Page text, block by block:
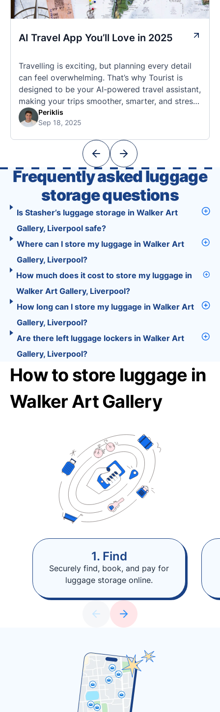
AI Travel App You’ll Love in 2025
Travelling is exciting, but planning every detail
can feel overwhelming. That’s why Tourist is
designed to be your AI-powered travel assistant,
making your trips smoother, smarter, and stress-
free. 🧭 What Makes the Tourist App Unique?
Unlike standard travel apps, Tourist combines
With Tourist, your trip planning becomes as
Periklis
Sep 18, 2025
Frequently asked luggage
storage questions
Is Stasher’s luggage storage in Walker Art
Gallery, Liverpool safe?
Where can I store my luggage in Walker Art
Gallery, Liverpool?
How much does it cost to store my luggage in
Walker Art Gallery, Liverpool?
How long can I store my luggage in Walker Art
Gallery, Liverpool?
Are there left luggage lockers in Walker Art
Gallery, Liverpool?
How to store luggage in
Walker Art Gallery
1. Find
Securely find, book, and pay for
luggage storage online.